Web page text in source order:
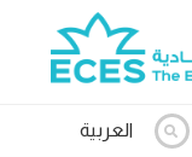
العربية